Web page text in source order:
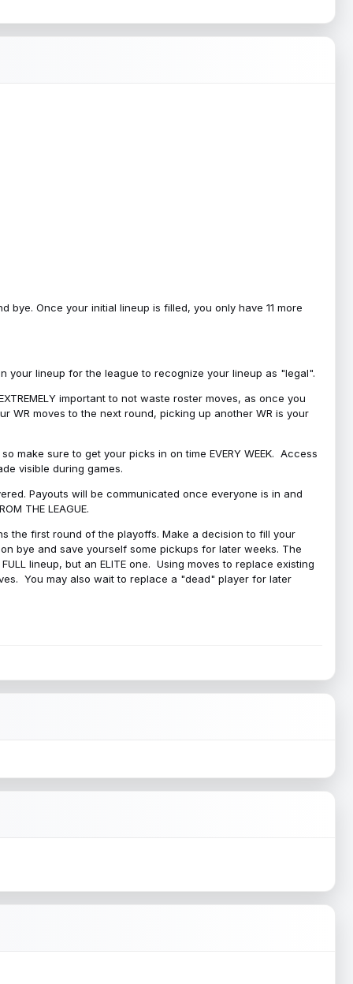
bye. Once your initial lineup is filled, you only have 11 more
your lineup for the league to recognize your lineup as "legal".
important to not waste roster moves, as once you
WR moves to the next round, picking up another WR is your
make sure to get your picks in on time EVERY WEEK. Access
visible during games.
Payouts will be communicated once everyone is in and
THE LEAGUE.
the first round of the playoffs. Make a decision to fill your
bye and save yourself some pickups for later weeks. The
lineup, but an ELITE one. Using moves to replace existing
You may also wait to replace a "dead" player for later